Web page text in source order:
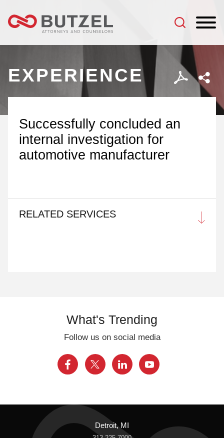
EXPERIENCE
Successfully concluded an
internal investigation for
automotive manufacturer
RELATED SERVICES
What's Trending
Follow us on social media
Detroit, MI